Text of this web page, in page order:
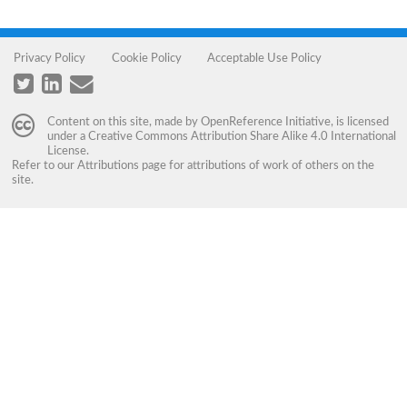
Privacy Policy Cookie Policy Acceptable Use Policy
Content on this site, made by OpenReference Initiative, is licensed
under a Creative Commons Attribution Share Alike 4.0 International
License.
Refer to our Attributions page for attributions of work of others on the
site.